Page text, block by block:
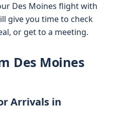
Des Moines flight with
give you time to check
or get to a meeting.
Des Moines
Arrivals in